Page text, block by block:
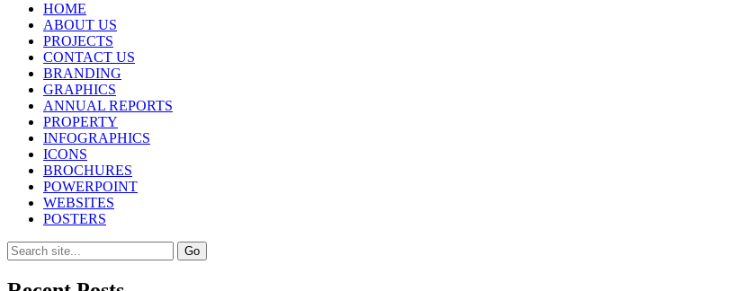
HOME
ABOUT US
PROJECTS
CONTACT US
BRANDING
GRAPHICS
ANNUAL REPORTS
PROPERTY
INFOGRAPHICS
ICONS
BROCHURES
POWERPOINT
WEBSITES
POSTERS
Search
for: